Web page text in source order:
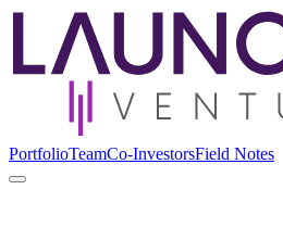
PortfolioTeamCo-InvestorsField Notes